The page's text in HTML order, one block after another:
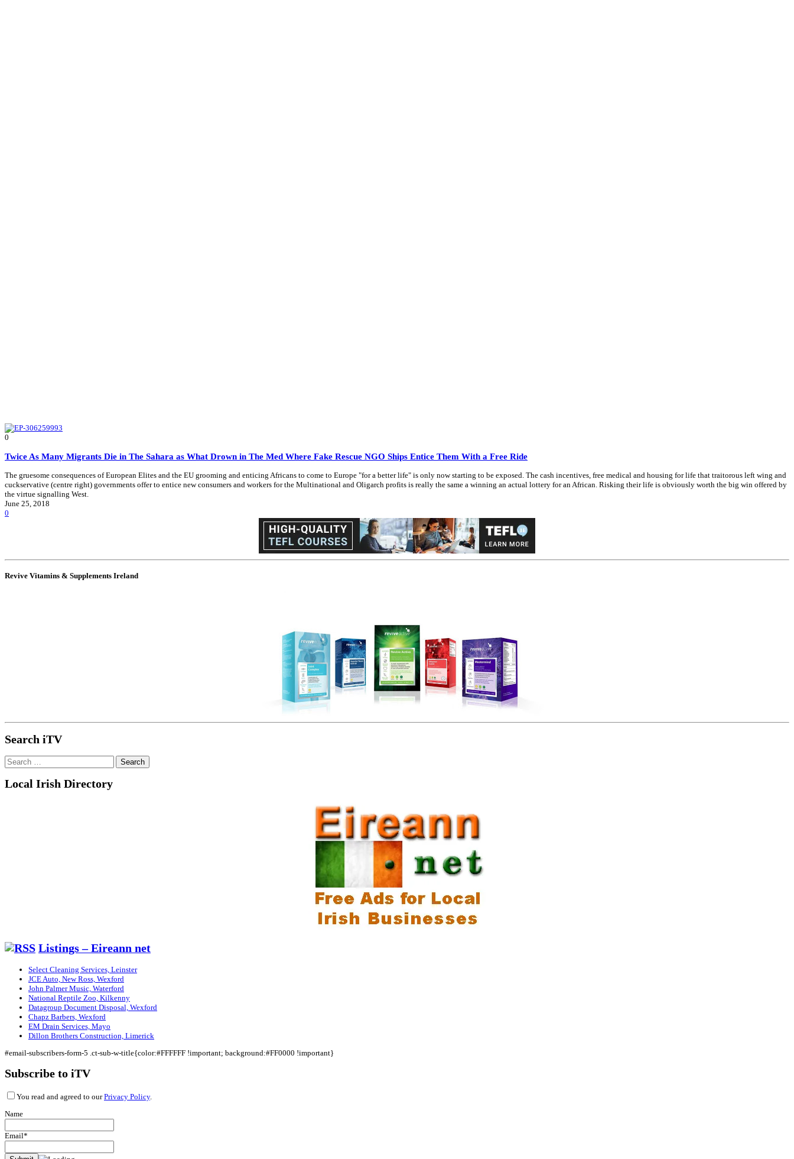
0
Twice As Many Migrants Die in The Sahara as What Drown in The Med Where Fake Rescue NGO Ships Entice Them With a Free Ride
The gruesome consequences of European Elites and the EU grooming and enticing Africans to come to Europe "for a better life" is only now starting to be exposed. The cash incentives, free medical and housing for life that traitorous left wing and
cuckservative (centre right) governments offer to entice new consumers and workers for the Multinational and Oligarch profits is really the same a winning an actual lottery for an African. Risking their life is obviously worth the big win offered by
the virtue signalling West.
June 25, 2018
0
Revive Vitamins & Supplements Ireland
Search iTV
Search
for:
Local Irish Directory
Listings – Eireann net
Select Cleaning Services, Leinster
JCE Auto, New Ross, Wexford
John Palmer Music, Waterford
National Reptile Zoo, Kilkenny
Datagroup Document Disposal, Wexford
Chapz Barbers, Wexford
EM Drain Services, Mayo
Dillon Brothers Construction, Limerick
#email-subscribers-form-5 .ct-sub-w-title{color:#FFFFFF !important; background:#FF0000 !important}
Subscribe to iTV
You read and agreed to ourPrivacy Policy.
Name
Email*